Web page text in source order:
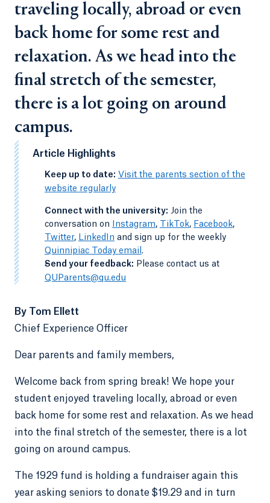
traveling locally, abroad or even
back home for some rest and
relaxation. As we head into the
final stretch of the semester,
there is a lot going on around
campus.
Article Highlights
-Keep up to date: Visit the parents section of the
website regularly
-
Connect with the university: Join the
conversation on
Instagram, TikTok, Facebook,
Twitter, LinkedIn and sign up for the weekly
Quinnipiac Today email .
-
Send your feedback: Please contact us at
QUParents@qu.edu
By Tom Ellett
Chief Experience Officer
Dear parents and family members,
Welcome back from spring break! We hope your
student enjoyed traveling locally, abroad or even
back home for some rest and relaxation. As we head
into the final stretch of the semester, there is a lot
going on around campus.
The 1929 fund is holding a fundraiser again this
year asking seniors to donate $19.29 and in turn